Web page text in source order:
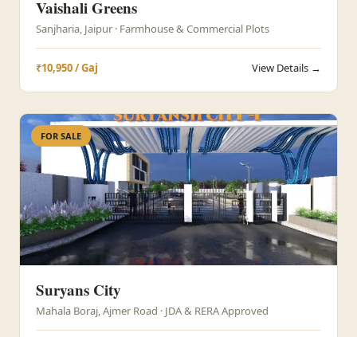
Vaishali Greens
Sanjharia, Jaipur · Farmhouse & Commercial Plots
₹10,950 / Gaj View Details →
FOR SALE
Suryans City
Mahala Boraj, Ajmer Road · JDA & RERA Approved